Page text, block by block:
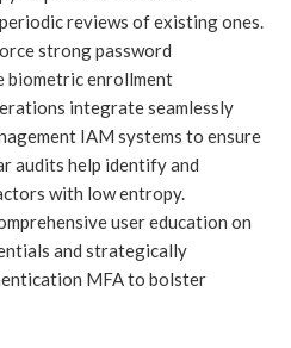
reviews of existing ones.
strong password
biometric enrollment
integrate seamlessly
IAM systems to ensure
audits help identify and
with low entropy.
user education on
and strategically
MFA to bolster